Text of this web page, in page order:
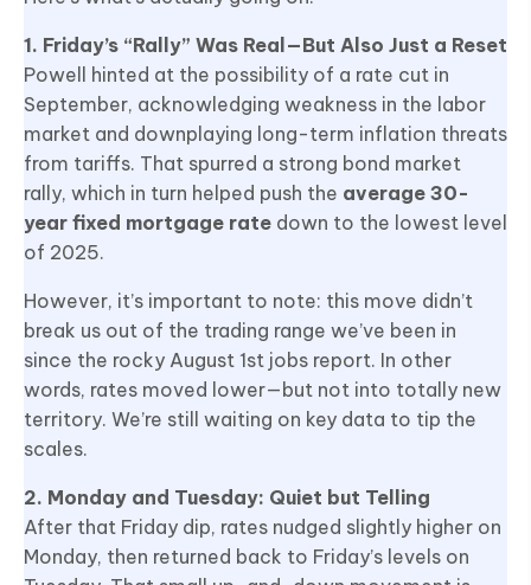
1. Friday’s “Rally” Was Real—But Also Just a Reset
Powell hinted at the possibility of a rate cut in
September, acknowledging weakness in the labor
market and downplaying long-term inflation threats
from tariffs. That spurred a strong bond market
rally, which in turn helped push the average 30-
year fixed mortgage rate down to the lowest level
of 2025.
However, it’s important to note: this move didn’t
break us out of the trading range we’ve been in
since the rocky August 1st jobs report. In other
words, rates moved lower—but not into totally new
territory. We’re still waiting on key data to tip the
scales.
2. Monday and Tuesday: Quiet but Telling
After that Friday dip, rates nudged slightly higher on
Monday, then returned back to Friday’s levels on